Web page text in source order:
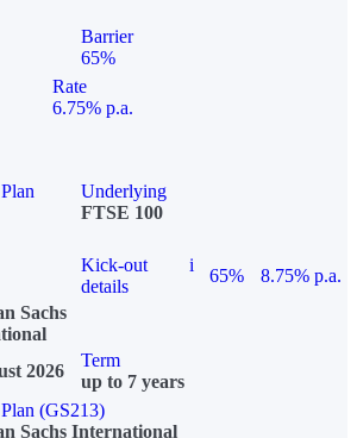
Barrier
65%
Rate
6.75% p.a.
Underlying
FTSE 100
Kick-out
details
i
65%
8.75% p.a.
Sachs
2026
Term
up to 7 years
(GS213)
Sachs International